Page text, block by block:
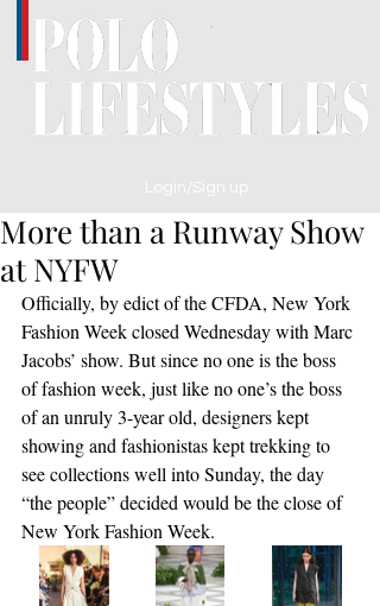
Login/Sign up
More than a Runway Show
at NYFW
Officially, by edict of the CFDA, New York
Fashion Week closed Wednesday with Marc
Jacobs’ show. But since no one is the boss
of fashion week, just like no one’s the boss
of an unruly 3-year old, designers kept
showing and fashionistas kept trekking to
see collections well into Sunday, the day
“the people” decided would be the close of
New York Fashion Week.